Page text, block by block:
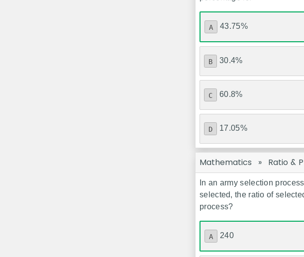
A 43.75%
B 30.4%
C 60.8%
D 17.05%
Mathematics » Ratio &
In an army selection
selected, the ratio of
process?
A 240